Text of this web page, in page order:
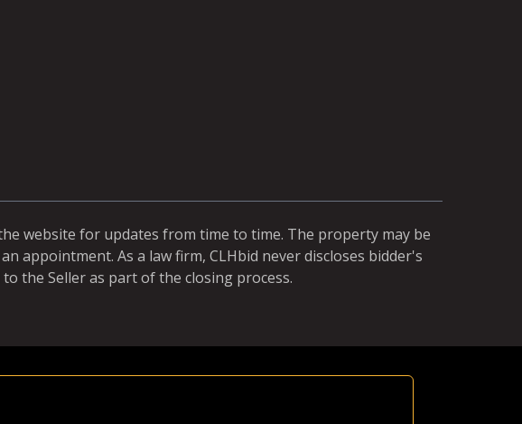
website for updates from time to time. The property may be
appointment. As a law firm, CLHbid never discloses bidder's
the Seller as part of the closing process.